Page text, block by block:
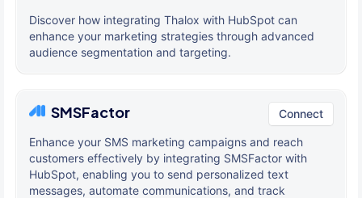
Discover how integrating Thalox with HubSpot can
enhance your marketing strategies through advanced
audience segmentation and targeting.
SMSFactor Connect
Enhance your SMS marketing campaigns and reach
customers effectively by integrating SMSFactor with
HubSpot, enabling you to send personalized text
messages, automate communications, and track